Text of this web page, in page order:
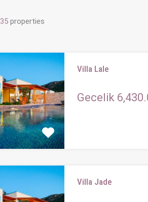
35 properties
Villa Lale
Gecelik
Villa Jade